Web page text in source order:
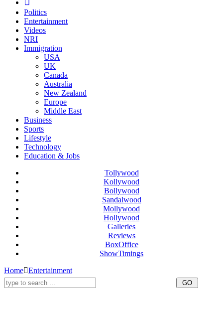
Politics
Entertainment
Videos
NRI
Immigration
USA
UK
Canada
Australia
New Zealand
Europe
Middle East
Business
Sports
Lifestyle
Technology
Education & Jobs
Tollywood
Kollywood
Bollywood
Sandalwood
Mollywood
Hollywood
Galleries
Reviews
BoxOffice
ShowTimings
Home Entertainment